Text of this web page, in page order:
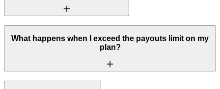
What happens when I exceed the payouts limit on my
plan?